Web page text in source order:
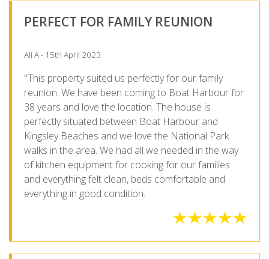
PERFECT FOR FAMILY REUNION
Ali A - 15th April 2023
"This property suited us perfectly for our family
reunion. We have been coming to Boat Harbour for
38 years and love the location. The house is
perfectly situated between Boat Harbour and
Kingsley Beaches and we love the National Park
walks in the area. We had all we needed in the way
of kitchen equipment for cooking for our families
and everything felt clean, beds comfortable and
everything in good condition.